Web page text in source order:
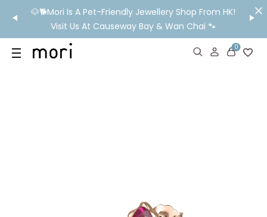
🐶🐕Mori Is A Pet-Friendly Jewellery Shop From HK!
Visit Us At Causeway Bay & Wan Chai 🐾
💬
0